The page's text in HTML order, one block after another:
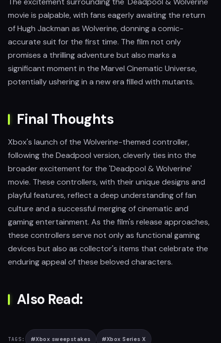
movie is palpable, with fans eagerly awaiting the return
of Hugh Jackman as Wolverine, donning a comic-
accurate suit for the first time. The film not only
promises a thrilling adventure but also marks a
significant moment in the Marvel Cinematic Universe,
potentially ushering in a new era filled with mutants.
Final Thoughts
Xbox's launch of the Wolverine-themed controller,
following the Deadpool version, cleverly ties into the
broader excitement for the 'Deadpool & Wolverine'
movie. These controllers, with their unique designs and
playful features, reflect a deep understanding of fan
culture and a successful merging of cinematic and
gaming entertainment. As the film's release approaches,
these controllers serve not only as functional gaming
devices but also as collector's items that celebrate the
enduring appeal of these beloved characters.
Also Read:
TAGS: #Xbox sweepstakes #Xbox Series X